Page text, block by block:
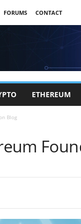
FORUMS
CONTACT
ETHEREUM
Blog